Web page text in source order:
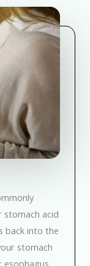
stomach acid
back into the
stomach